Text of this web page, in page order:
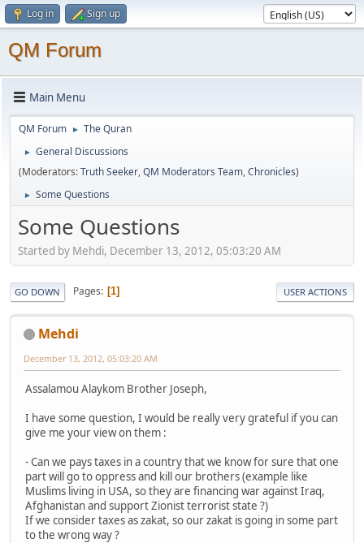
Log in Sign up
QM Forum
Main Menu
QM Forum ► The Quran
►
General Discussions
(Moderators:Truth Seeker,QM Moderators Team,Chronicles)
► Some Questions
Some Questions
Started by Mehdi, December 13, 2012, 05:03:20 AM
GO DOWN Pages 1 USER ACTIONS
Mehdi
December 13, 2012, 05:03:20 AM
Assalamou Alaykom Brother Joseph,
I have some question, I would be really very grateful if you can
give me your view on them :
- Can we pays taxes in a country that we know for sure that one
part will go to oppress and kill our brothers (example like
Muslims living in USA, so they are financing war against Iraq,
Afghanistan and support Zionist terrorist state ?)
If we consider taxes as zakat, so our zakat is going in some part
to the wrong way ?